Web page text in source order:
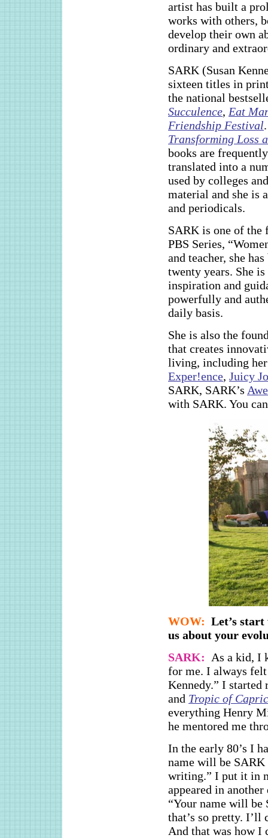
artist has built a
works with others,
develop their own
ordinary and
SARK (Susan
sixteen titles in
the national
Succulence, Eat
Friendship Festival
Transforming Loss
books are
translated into a
used by colleges
material and she is
and periodicals.
SARK is one of
PBS Series,
and teacher, she
twenty years. She
inspiration and
powerfully and
daily basis.
She is also the
that creates
living, including
Exper!ence, Juicy
SARK, SARK’s
with SARK. You
WOW: Let’s
us about your
SARK: As a kid, I
for me. I always felt
Kennedy.” I
and Tropic of
everything Henry
he mentored me
In the early 80’s I
name will be
writing.” I put it in
appeared in
“Your name will be
that’s so pretty.
And that was how I